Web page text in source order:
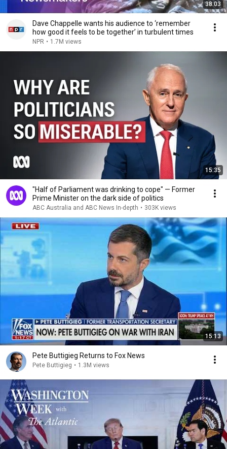
38:03
Dave Chappelle wants his audience to ‘remember
how good it feels to be together’ in turbulent times
NPR • 1.7M views
15:35
"Half of Parliament was drinking to cope" — Former
Prime Minister on the dark side of politics
ABC Australia and ABC News In-depth • 303K views
15:13
Pete Buttigieg Returns to Fox News
Pete Buttigieg • 1.3M views